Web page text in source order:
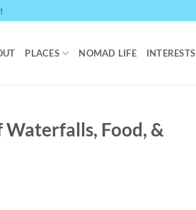
PLACES NOMAD LIFE INTERESTS
Food, &